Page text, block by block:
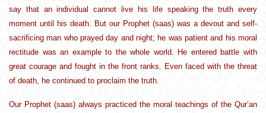
say that an individual cannot live his life speaking the truth every
moment until his death. But our Prophet (saas) was a devout and self-
sacrificing man who prayed day and night; he was patient and his moral
rectitude was an example to the whole world. He entered battle with
great courage and fought in the front ranks. Even faced with the threat
of death, he continued to proclaim the truth.
Our Prophet (saas) always practiced the moral teachings of the Qur’an